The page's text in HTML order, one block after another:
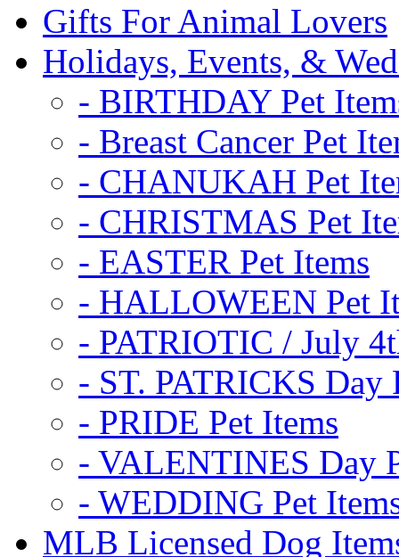
Gifts For Animal Lovers
Holidays, Events, &
- BIRTHDAY Pet
- Breast Cancer Pet
- CHANUKAH Pet
- CHRISTMAS Pet
- EASTER Pet Items
- HALLOWEEN Pet
- PATRIOTIC / July
- ST. PATRICKS Day
- PRIDE Pet Items
- VALENTINES Day
- WEDDING Pet
MLB Licensed Dog